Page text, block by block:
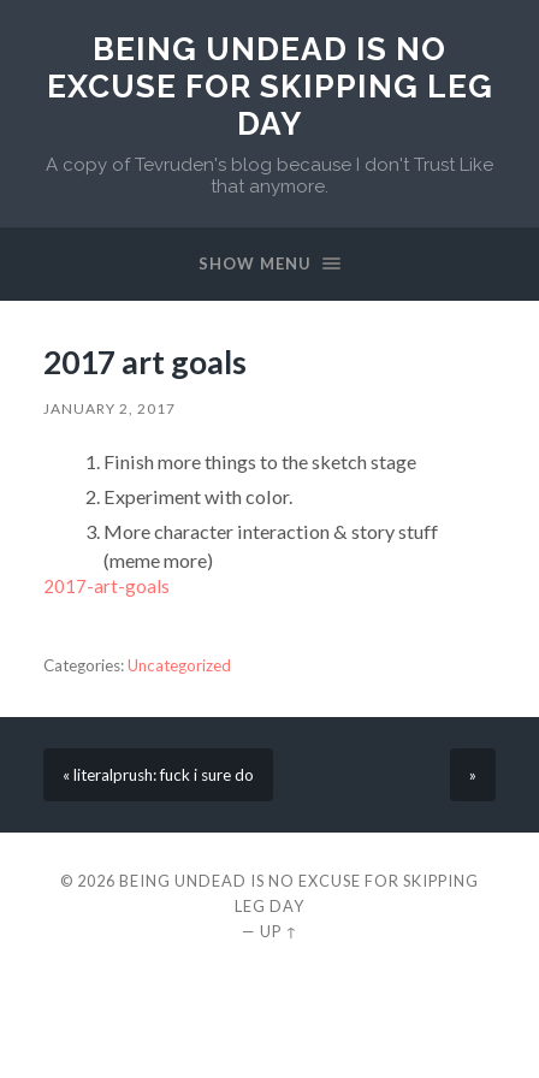
BEING UNDEAD IS NO
EXCUSE FOR SKIPPING LEG
DAY
A copy of Tevruden's blog because I don't Trust Like
that anymore.
SHOW MENU
2017 art goals
JANUARY 2, 2017
Finish more things to the sketch stage
Experiment with color.
More character interaction & story stuff
(meme more)
2017-art-goals
Categories:Uncategorized
« literalprush: fuck i sure do »
© 2026 BEING UNDEAD IS NO EXCUSE FOR SKIPPING
LEG DAY
— UP ↑